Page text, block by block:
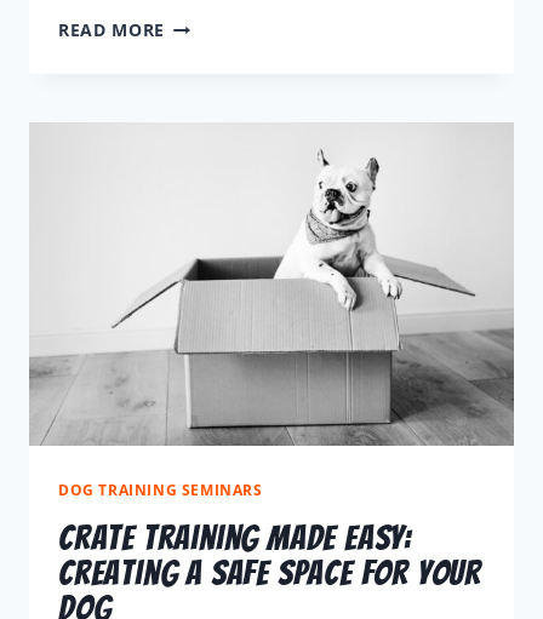
READ MORE
DOG TRAINING SEMINARS
Crate Training Made Easy:
Creating A Safe Space For Your
Dog